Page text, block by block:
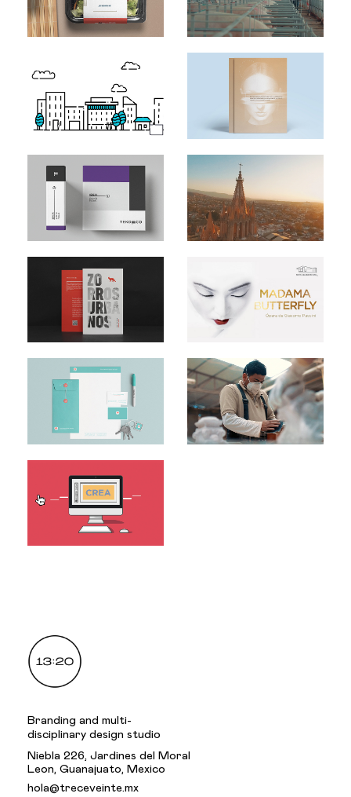
Branding and multi-
disciplinary design studio
Niebla 226, Jardines del Moral
Leon, Guanajuato, Mexico
hola@treceveinte.mx